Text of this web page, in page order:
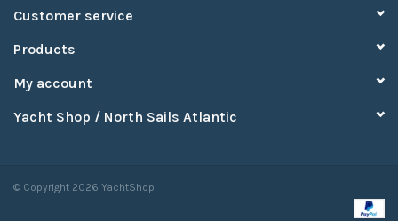
Customer service
Products
My account
Yacht Shop / North Sails Atlantic
© Copyright 2026 YachtShop